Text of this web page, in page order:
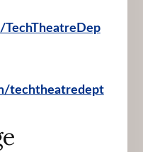
TechTheatreDep
techtheatredept